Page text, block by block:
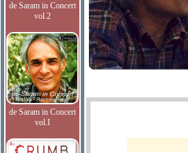
de Saram in Concert
vol.2
de Saram in Concert
vol.I